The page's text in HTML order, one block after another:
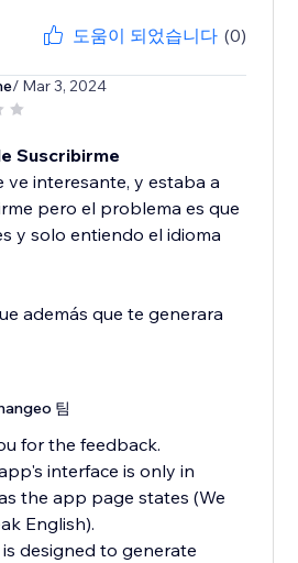
도움이 되었습니다 (0)
/ Mar 3, 2024
Suscribirme
ve interesante, y estaba a
pero el problema es que
y solo entiendo el idioma
además que te generara
팀
for the feedback.
interface is only in
the app page states (We
English).
designed to generate